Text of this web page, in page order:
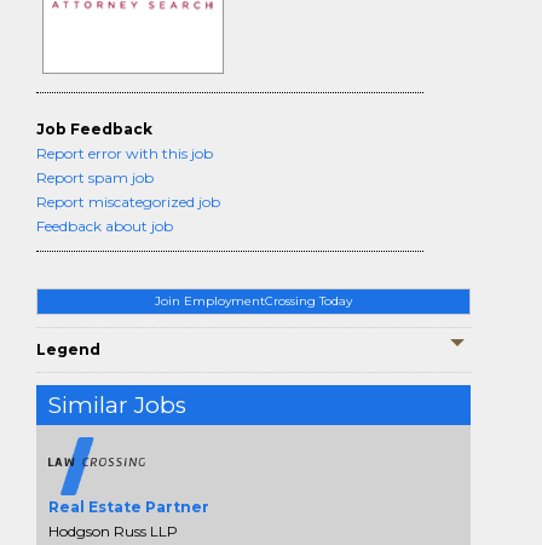
Join EmploymentCrossing Today
Legend
Similar Jobs
Real Estate Partner
Hodgson Russ LLP
Job Feedback
Report error with this job
Report spam job
Report miscategorized job
Feedback about job